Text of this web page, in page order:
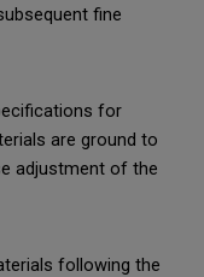
fine
for
are ground to
adjustment of the
following the